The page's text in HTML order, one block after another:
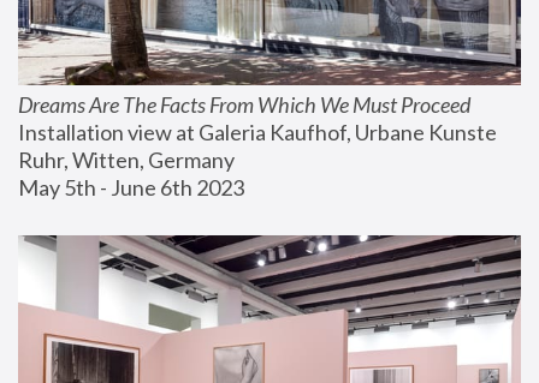
Dreams Are The Facts From Which We Must Proceed
Installation view at Galeria Kaufhof, Urbane Kunste
Ruhr, Witten, Germany
May 5th - June 6th 2023